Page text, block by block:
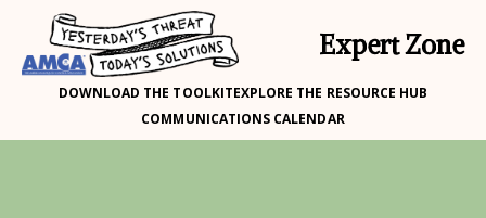
Expert Zone
DOWNLOAD THE TOOLKITEXPLORE THE RESOURCE HUB
COMMUNICATIONS CALENDAR